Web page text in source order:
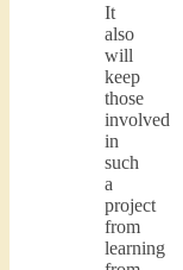
It
also
will
keep
those
involved
in
such
a
project
from
learning